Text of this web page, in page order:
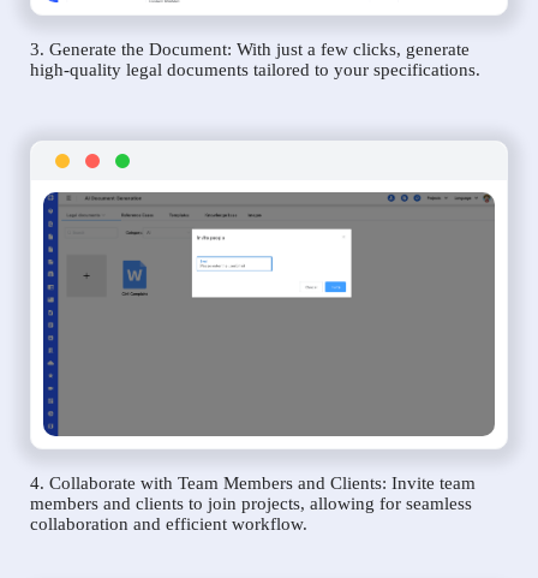
3. Generate the Document: With just a few clicks, generate
high-quality legal documents tailored to your specifications.
4. Collaborate with Team Members and Clients: Invite team
members and clients to join projects, allowing for seamless
collaboration and efficient workflow.